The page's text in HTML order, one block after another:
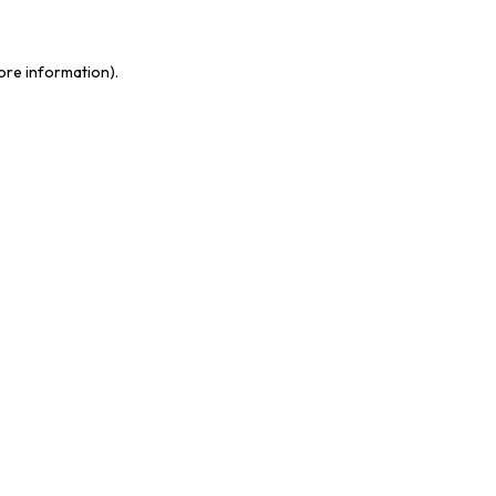
information).